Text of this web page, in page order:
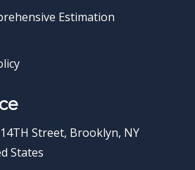
Estimation
Street, Brooklyn, NY
States